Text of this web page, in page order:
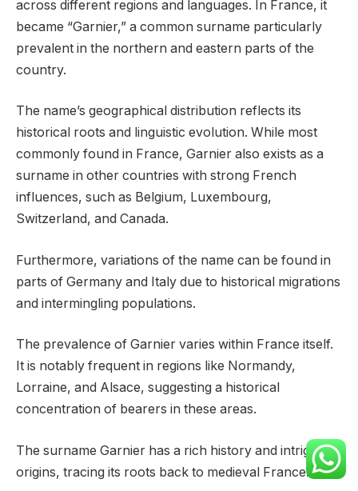
across different regions and languages. In France, it
became “Garnier,” a common surname particularly
prevalent in the northern and eastern parts of the
country.
The name’s geographical distribution reflects its
historical roots and linguistic evolution. While most
commonly found in France, Garnier also exists as a
surname in other countries with strong French
influences, such as Belgium, Luxembourg,
Switzerland, and Canada.
Furthermore, variations of the name can be found in
parts of Germany and Italy due to historical migrations
and intermingling populations.
The prevalence of Garnier varies within France itself.
It is notably frequent in regions like Normandy,
Lorraine, and Alsace, suggesting a historical
concentration of bearers in these areas.
The surname Garnier has a rich history and intriguing
origins, tracing its roots back to medieval France.